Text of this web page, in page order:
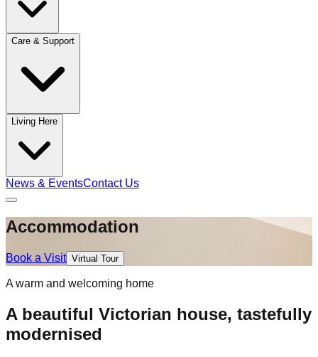
Care & Support
Living Here
News & EventsContact Us
Accommodation
Book a Visit Virtual Tour
A warm and welcoming home
A beautiful Victorian house, tastefully
modernised